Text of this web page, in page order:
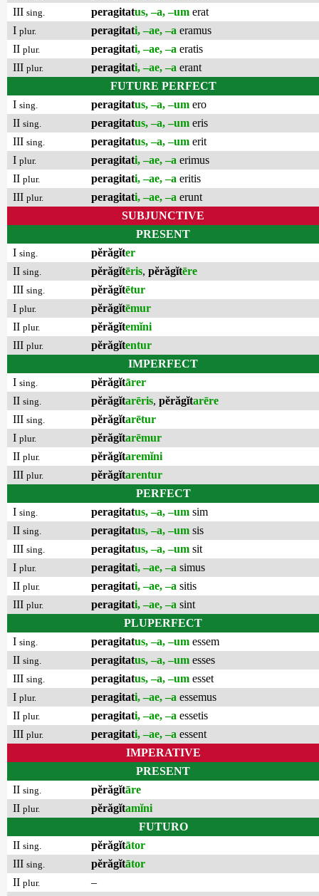
III sing. peragitatus, –a, –um erat
I plur. peragitati, –ae, –a eramus
II plur. peragitati, –ae, –a eratis
III plur. peragitati, –ae, –a erant
FUTURE PERFECT
I sing. peragitatus, –a, –um ero
II sing. peragitatus, –a, –um eris
III sing. peragitatus, –a, –um erit
I plur. peragitati, –ae, –a erimus
II plur. peragitati, –ae, –a eritis
III plur. peragitati, –ae, –a erunt
SUBJUNCTIVE
PRESENT
I sing. pĕrăgĭter
II sing. pĕrăgĭtēris, pĕrăgĭtēre
III sing. pĕrăgĭtētur
I plur. pĕrăgĭtēmur
II plur. pĕrăgĭtemĭni
III plur. pĕrăgĭtentur
IMPERFECT
I sing. pĕrăgĭtārer
II sing. pĕrăgĭtarēris, pĕrăgĭtarēre
III sing. pĕrăgĭtarētur
I plur. pĕrăgĭtarēmur
II plur. pĕrăgĭtaremĭni
III plur. pĕrăgĭtarentur
PERFECT
I sing. peragitatus, –a, –um sim
II sing. peragitatus, –a, –um sis
III sing. peragitatus, –a, –um sit
I plur. peragitati, –ae, –a simus
II plur. peragitati, –ae, –a sitis
III plur. peragitati, –ae, –a sint
PLUPERFECT
I sing. peragitatus, –a, –um essem
II sing. peragitatus, –a, –um esses
III sing. peragitatus, –a, –um esset
I plur. peragitati, –ae, –a essemus
II plur. peragitati, –ae, –a essetis
III plur. peragitati, –ae, –a essent
IMPERATIVE
PRESENT
II sing. pĕrăgĭtāre
II plur. pĕrăgĭtamĭni
FUTURO
II sing. pĕrăgĭtātor
III sing. pĕrăgĭtātor
II plur.
–